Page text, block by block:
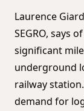
Laurence
SEGRO, says
significant
underground
railway
demand for